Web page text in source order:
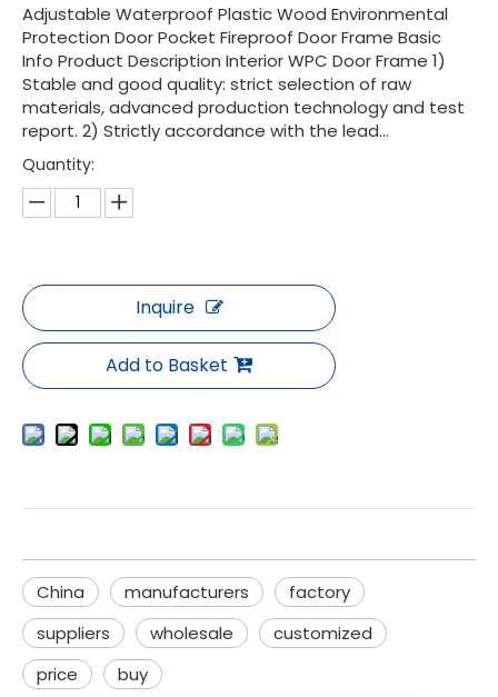
Adjustable Waterproof Plastic Wood Environmental
Protection Door Pocket Fireproof Door Frame Basic
Info Product Description Interior WPC Door Frame 1)
Stable and good quality: strict selection of raw
materials, advanced production technology and test
report. 2) Strictly accordance with the lead...
Quantity:
Inquire
Add to Basket
China manufacturers
factory
suppliers
wholesale
customized
price
buy